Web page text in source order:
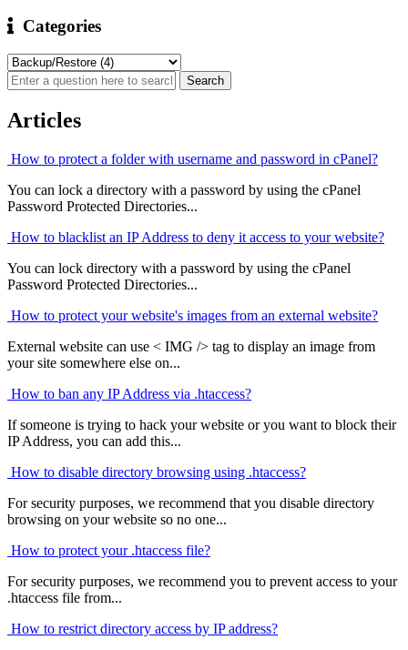
Categories
Articles
How to protect a folder with username and password in cPanel?
You can lock a directory with a password by using the cPanel
Password Protected Directories...
How to blacklist an IP Address to deny it access to your website?
You can lock directory with a password by using the cPanel
Password Protected Directories...
How to protect your website's images from an external website?
External website can use < IMG /> tag to display an image from
your site somewhere else on...
How to ban any IP Address via .htaccess?
If someone is trying to hack your website or you want to block their
IP Address, you can add this...
How to disable directory browsing using .htaccess?
For security purposes, we recommend that you disable directory
browsing on your website so no one...
How to protect your .htaccess file?
For security purposes, we recommend you to prevent access to your
.htaccess file from...
How to restrict directory access by IP address?